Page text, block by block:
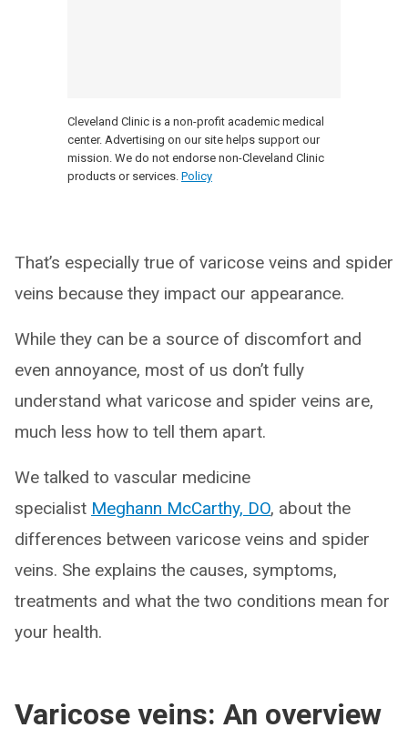
Cleveland Clinic is a non-profit academic medical
center. Advertising on our site helps support our
mission. We do not endorse non-Cleveland Clinic
products or services. Policy
That’s especially true of varicose veins and spider
veins because they impact our appearance.
While they can be a source of discomfort and
even annoyance, most of us don’t fully
understand what varicose and spider veins are,
much less how to tell them apart.
We talked to vascular medicine
specialist Meghann McCarthy, DO, about the
differences between varicose veins and spider
veins. She explains the causes, symptoms,
treatments and what the two conditions mean for
your health.
Varicose veins: An overview